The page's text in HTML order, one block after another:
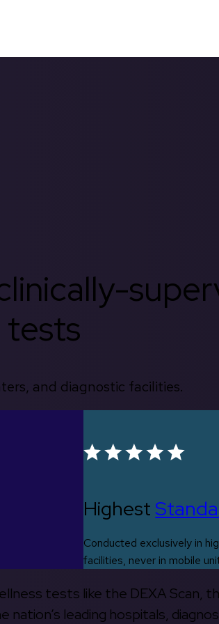
and diagnostic facilities.
Highest
Conducted exclusively in
facilities, never in mobile
tests like the DEXA Scan,
leading hospitals,